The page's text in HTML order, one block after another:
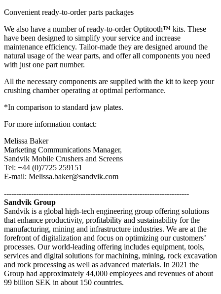
Convenient ready-to-order parts packages
We also have a number of ready-to-order Optitooth™ kits. These
have been designed to simplify your service and increase
maintenance efficiency. Tailor-made they are designed around the
natural usage of the wear parts, and offer all components you need
with just one part number.
All the necessary components are supplied with the kit to keep your
crushing chamber operating at optimal performance.
*In comparison to standard jaw plates.
For more information contact:
Melissa Baker
Marketing Communications Manager,
Sandvik Mobile Crushers and Screens
Tel: +44 (0)7725 259151
E-mail: Melissa.baker@sandvik.com
---------------------------------------------------------------------------
Sandvik Group
Sandvik is a global high-tech engineering group offering solutions
that enhance productivity, profitability and sustainability for the
manufacturing, mining and infrastructure industries. We are at the
forefront of digitalization and focus on optimizing our customers’
processes. Our world-leading offering includes equipment, tools,
services and digital solutions for machining, mining, rock excavation
and rock processing as well as advanced materials. In 2021 the
Group had approximately 44,000 employees and revenues of about
99 billion SEK in about 150 countries.